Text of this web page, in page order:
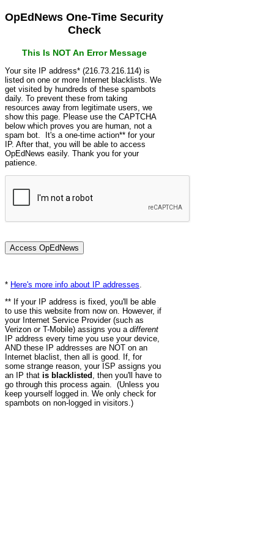
OpEdNews One-Time Security
Check
This Is NOT An Error Message
Your site IP address* (216.73.216.114) is
listed on one or more Internet blacklists. We
get visited by hundreds of these spambots
daily. To prevent these from taking
resources away from legitimate users, we
show this page. Please use the CAPTCHA
below which proves you are human, not a
spam bot. It's a one-time action** for your
IP. After that, you will be able to access
OpEdNews easily. Thank you for your
patience.
* Here's more info about IP addresses
** If your IP address is fixed, you'll be able
to use this website from now on. However, if
your Internet Service Provider (such as
Verizon or T-Mobile) assigns you a different
IP address every time you use your device,
AND these IP addresses are NOT on an
Internet blaclist, then all is good. If, for
some strange reason, your ISP assigns you
an IP that is blacklisted , then you'll have to
go through this process again. (Unless you
keep yourself logged in. We only check for
spambots on non-logged in visitors.)